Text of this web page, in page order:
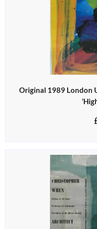
Original 1989 London